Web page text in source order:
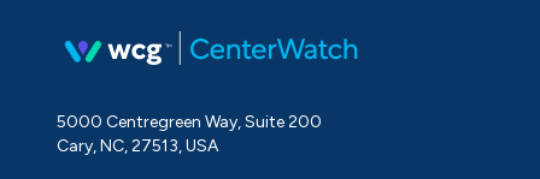
5000 Centregreen Way, Suite 200
Cary, NC, 27513, USA